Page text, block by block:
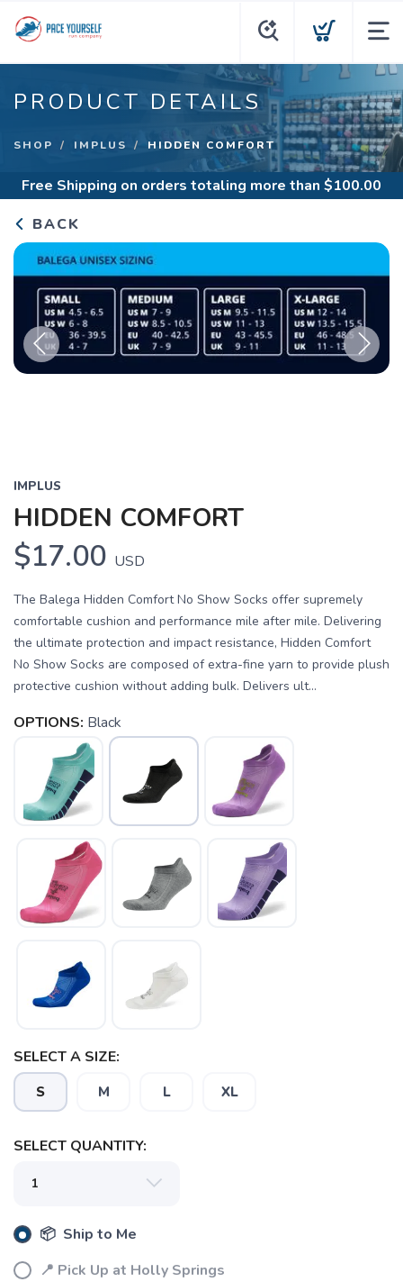
PRODUCT DETAILS
SHOP IMPLUS HIDDEN COMFORT
Free Shipping on orders totaling more than $100.00
BACK
Previous Next
IMPLUS
HIDDEN COMFORT
$17.00 USD
The Balega Hidden Comfort No Show Socks offer supremely
comfortable cushion and performance mile after mile. Delivering
the ultimate protection and impact resistance, Hidden Comfort
No Show Socks are composed of extra-fine yarn to provide plush
protective cushion without adding bulk. Delivers ult...
OPTIONS: Black
SELECT A SIZE:
S M L XL
SELECT QUANTITY:
📦 Ship to Me
📍 Pick Up at Holly Springs